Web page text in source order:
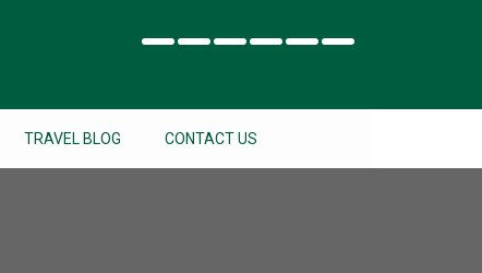
TRAVEL BLOG CONTACT US